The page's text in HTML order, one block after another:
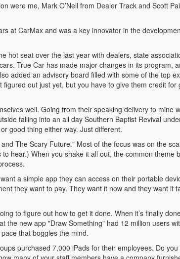
were me, Mark O’Neil from Dealer Track and Scott
at CarMax and was a key innovator in the
hot seat over the last year with dealers, state
True Car has made major changes in its program,
added an advisory board filled with some of the top
out just yet, but you have to give them credit for
well. Going from their speaking delivery to mine
falling into an all day Southern Baptist Revival
good thing either way. Just different.
The Scary Future." Most of the focus was on the
hear.) When you shake it all out, the common theme
a simple app they can access on their portable
they want to pay. They want it now and they want it
to figure out how to get it done. When it’s finally
the new app "Draw Something" had 12 million users
that boggles the mind.
purchased 7,000 iPads for their employees. Do